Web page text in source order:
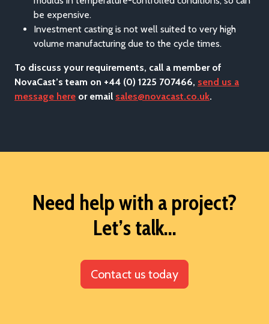
be expensive.
Investment casting is not well suited to very high
volume manufacturing due to the cycle times.
To discuss your requirements, call a member of
NovaCast’s team on +44 (0) 1225 707466, send us a
message here or email sales@novacast.co.uk.
Need help with a project?
Let’s talk...
Contact us today